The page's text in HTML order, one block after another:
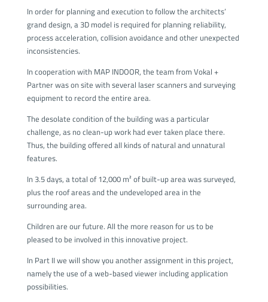
In order for planning and execution to follow the architects’
grand design, a 3D model is required for planning reliability,
process acceleration, collision avoidance and other unexpected
inconsistencies.
In cooperation with MAP INDOOR, the team from Vokal +
Partner was on site with several laser scanners and surveying
equipment to record the entire area.
The desolate condition of the building was a particular
challenge, as no clean-up work had ever taken place there.
Thus, the building offered all kinds of natural and unnatural
features.
In 3.5 days, a total of 12,000 m² of built-up area was surveyed,
plus the roof areas and the undeveloped area in the
surrounding area.
Children are our future. All the more reason for us to be
pleased to be involved in this innovative project.
In Part II we will show you another assignment in this project,
namely the use of a web-based viewer including application
possibilities.